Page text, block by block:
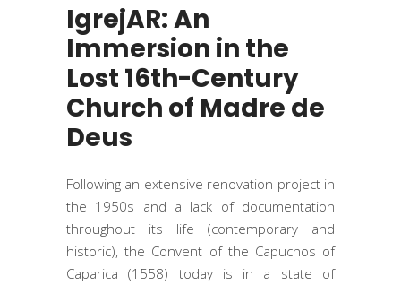
IgrejAR: An
Immersion in the
Lost 16th-Century
Church of Madre de
Deus
Following an extensive renovation project in
the 1950s and a lack of documentation
throughout its life (contemporary and
historic), the Convent of the Capuchos of
Caparica (1558) today is in a state of